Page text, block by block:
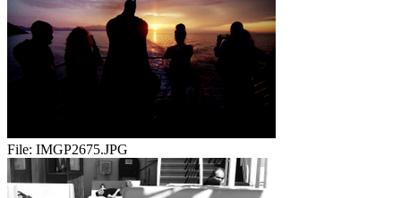
File: IMGP2675.JPG